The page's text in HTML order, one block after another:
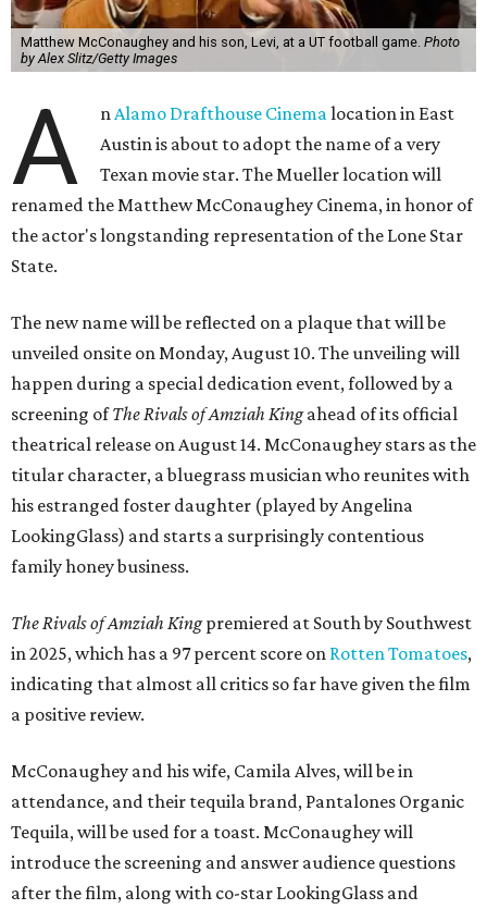
Matthew McConaughey and his son, Levi, at a UT football game. Photo
by Alex Slitz/Getty Images
A nAlamo Drafthouse Cinemalocation in East
Austin is about to adopt the name of a very
Texan movie star. The Mueller location will
renamed the Matthew McConaughey Cinema, in honor of
the actor's longstanding representation of the Lone Star
State.
The new name will be reflected on a plaque that will be
unveiled onsite on Monday, August 10. The unveiling will
happen during a special dedication event, followed by a
screening ofThe Rivals of Amziah Kingahead of its official
theatrical release on August 14. McConaughey stars as the
titular character, a bluegrass musician who reunites with
his estranged foster daughter (played by Angelina
LookingGlass) and starts a surprisingly contentious
family honey business.
The Rivals of Amziah Kingpremiered at South by Southwest
in 2025, which has a 97 percent score on Rotten Tomatoes,
indicating that almost all critics so far have given the film
a positive review.
McConaughey and his wife, Camila Alves, will be in
attendance, and their tequila brand, Pantalones Organic
Tequila, will be used for a toast. McConaughey will
introduce the screening and answer audience questions
after the film, along with co-star LookingGlass and